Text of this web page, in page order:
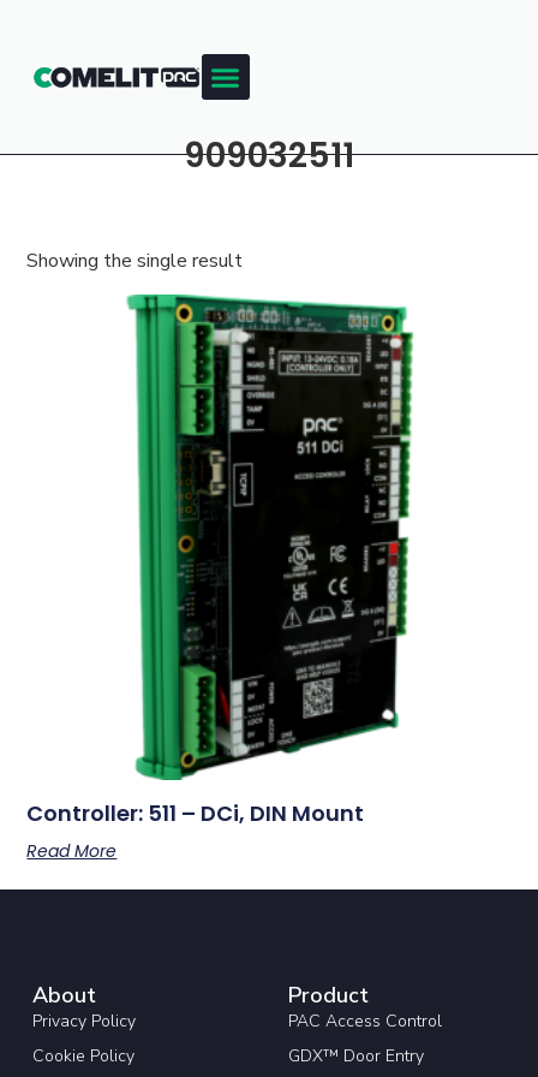
909032511
Showing the single result
Controller: 511 – DCi, DIN Mount
Read More
About
Privacy Policy
Cookie Policy
Product
PAC Access Control
GDX™ Door Entry